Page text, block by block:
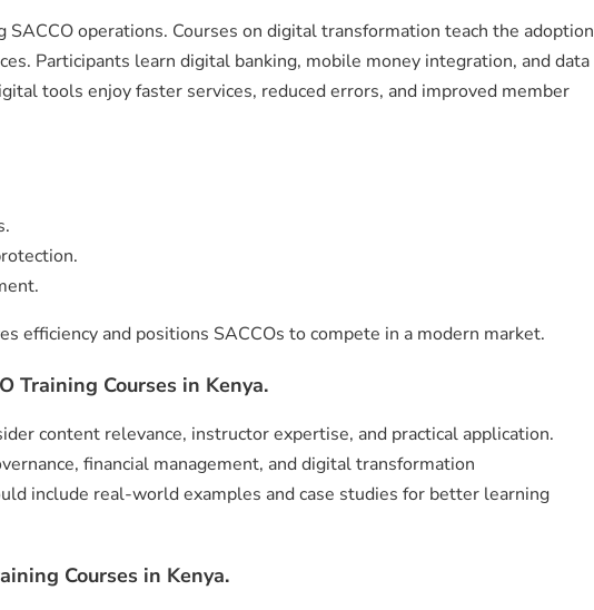
operations. Courses on digital transformation teach the adoption
Participants learn digital banking, mobile money integration, and data
tools enjoy faster services, reduced errors, and improved member
efficiency and positions SACCOs to compete in a modern market.
Training Courses in Kenya.
content relevance, instructor expertise, and practical application.
financial management, and digital transformation
include real-world examples and case studies for better learning
Courses in Kenya.